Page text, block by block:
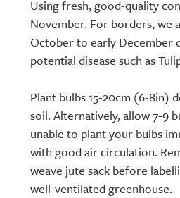
Using fresh, good-quality
November. For borders,
October to early December
potential disease such as
Plant bulbs 15-20cm (6-8in)
soil. Alternatively, allow 7-9
unable to plant your bulbs
with good air circulation.
weave jute sack before
well-ventilated greenhouse.